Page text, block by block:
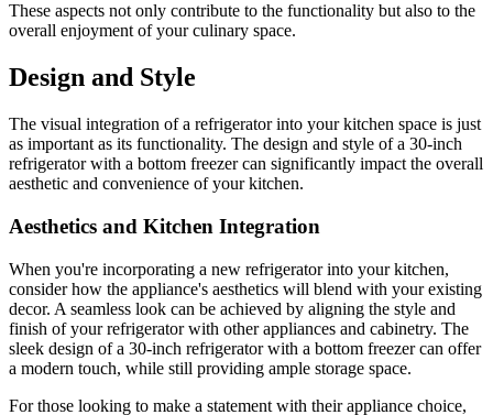
These aspects not only contribute to the functionality but also to the
overall enjoyment of your culinary space.
Design and Style
The visual integration of a refrigerator into your kitchen space is just
as important as its functionality. The design and style of a 30-inch
refrigerator with a bottom freezer can significantly impact the overall
aesthetic and convenience of your kitchen.
Aesthetics and Kitchen Integration
When you're incorporating a new refrigerator into your kitchen,
consider how the appliance's aesthetics will blend with your existing
decor. A seamless look can be achieved by aligning the style and
finish of your refrigerator with other appliances and cabinetry. The
sleek design of a 30-inch refrigerator with a bottom freezer can offer
a modern touch, while still providing ample storage space.
For those looking to make a statement with their appliance choice,